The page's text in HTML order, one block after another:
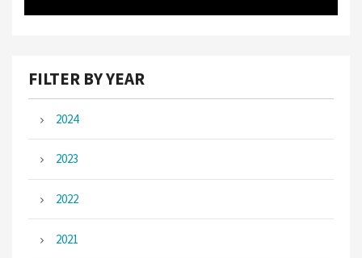
FILTER BY YEAR
2024
2023
2022
2021